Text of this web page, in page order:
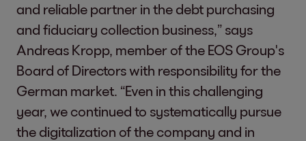
and reliable partner in the debt purchasing
and fiduciary collection business,” says
Andreas Kropp, member of the EOS Group's
Board of Directors with responsibility for the
German market. “Even in this challenging
year, we continued to systematically pursue
the digitalization of the company and in